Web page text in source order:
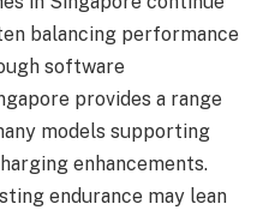
balancing performance
software
provides a range
models supporting
enhancements.
endurance may lean